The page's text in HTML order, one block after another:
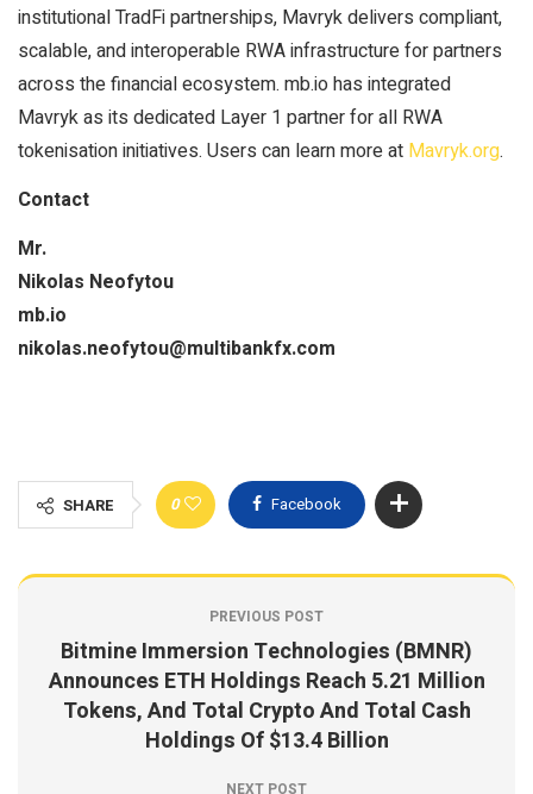
institutional TradFi partnerships, Mavryk delivers compliant,
scalable, and interoperable RWA infrastructure for partners
across the financial ecosystem. mb.io has integrated
Mavryk as its dedicated Layer 1 partner for all RWA
tokenisation initiatives. Users can learn more at Mavryk.org.
Contact
Mr.
Nikolas Neofytou
mb.io
nikolas.neofytou@multibankfx.com
SHARE 0 Facebook
PREVIOUS POST
Bitmine Immersion Technologies (BMNR)
Announces ETH Holdings Reach 5.21 Million
Tokens, And Total Crypto And Total Cash
Holdings Of $13.4 Billion
NEXT POST